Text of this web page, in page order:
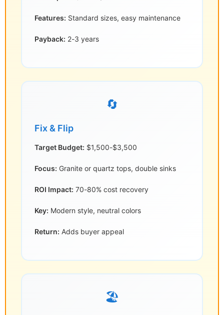
Features: Standard sizes, easy maintenance
Payback: 2-3 years
🔄
Fix & Flip
Target Budget: $1,500-$3,500
Focus: Granite or quartz tops, double sinks
ROI Impact: 70-80% cost recovery
Key: Modern style, neutral colors
Return: Adds buyer appeal
🏖️